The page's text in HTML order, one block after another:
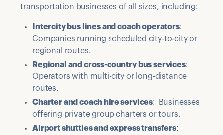
transportation businesses of all sizes, including:
Intercity bus lines and coach operators:
Companies running scheduled city-to-city or
regional routes.
Regional and cross-country bus services:
Operators with multi-city or long-distance
routes.
Charter and coach hire services: Businesses
offering private group charters or tours.
Airport shuttles and express transfers: